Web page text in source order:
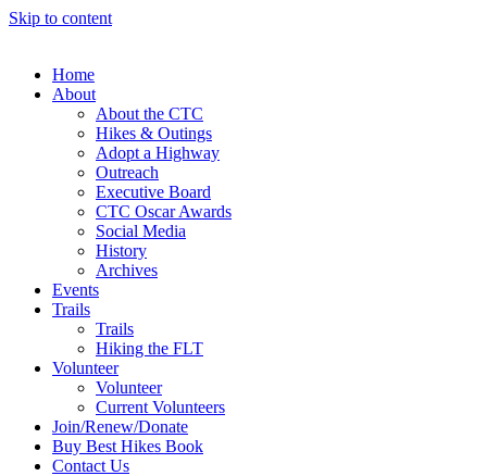
Skip to content
Home
About
About the CTC
Hikes & Outings
Adopt a Highway
Outreach
Executive Board
CTC Oscar Awards
Social Media
History
Archives
Events
Trails
Trails
Hiking the FLT
Volunteer
Volunteer
Current Volunteers
Join/Renew/Donate
Buy Best Hikes Book
Contact Us